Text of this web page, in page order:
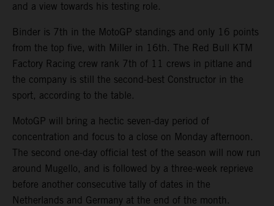
and a view towards his testing role.
Binder is 7th in the MotoGP standings and only 16 points
from the top five, with Miller in 16th. The Red Bull KTM
Factory Racing crew rank 7th of 11 crews in pitlane and
the company is still the second-best Constructor in the
sport, according to the table.
MotoGP will bring a hectic seven-day period of
concentration and focus to a close on Monday afternoon.
The second one-day official test of the season will now run
around Mugello, and is followed by a three-week reprieve
before another consecutive tally of dates in the
Netherlands and Germany at the end of the month.